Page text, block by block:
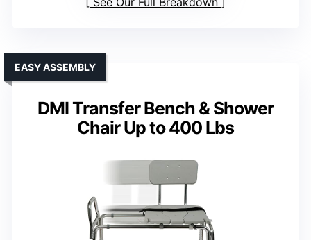
DMI Transfer Bench & Shower
Chair Up to 400 Lbs
EASY ASSEMBLY